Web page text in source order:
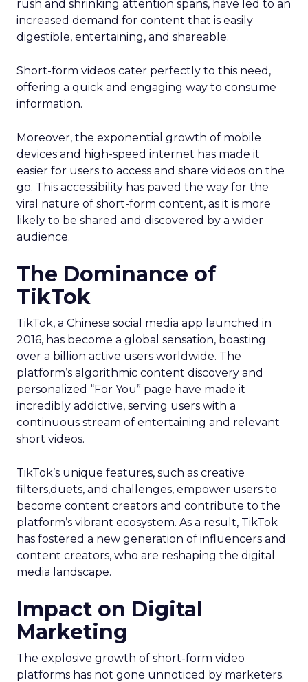
rush and shrinking attention spans, have led to an
increased demand for content that is easily
digestible, entertaining, and shareable.
Short-form videos cater perfectly to this need,
offering a quick and engaging way to consume
information.
Moreover, the exponential growth of mobile
devices and high-speed internet has made it
easier for users to access and share videos on the
go. This accessibility has paved the way for the
viral nature of short-form content, as it is more
likely to be shared and discovered by a wider
audience.
The Dominance of
TikTok
TikTok, a Chinese social media app launched in
2016, has become a global sensation, boasting
over a billion active users worldwide. The
platform’s algorithmic content discovery and
personalized “For You” page have made it
incredibly addictive, serving users with a
continuous stream of entertaining and relevant
short videos.
TikTok’s unique features, such as creative
filters,duets, and challenges, empower users to
become content creators and contribute to the
platform’s vibrant ecosystem. As a result, TikTok
has fostered a new generation of influencers and
content creators, who are reshaping the digital
media landscape.
Impact on Digital
Marketing
The explosive growth of short-form video
platforms has not gone unnoticed by marketers.